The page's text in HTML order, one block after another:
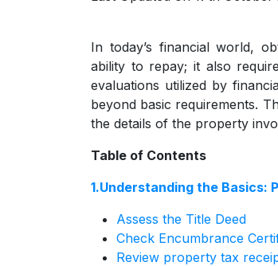
In today’s financial world,
ability to repay; it also
evaluations utilized by
beyond basic requirements.
the details of the property
Table of Contents
1.Understanding the Basics:
Assess the Title Deed
Check Encumbrance
Review property tax